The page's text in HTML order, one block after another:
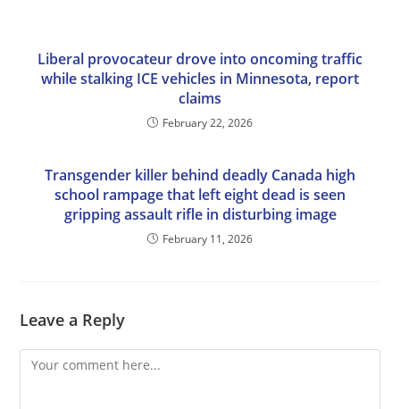
Liberal provocateur drove into oncoming traffic
while stalking ICE vehicles in Minnesota, report
claims
February 22, 2026
Transgender killer behind deadly Canada high
school rampage that left eight dead is seen
gripping assault rifle in disturbing image
February 11, 2026
Leave a Reply
Comment